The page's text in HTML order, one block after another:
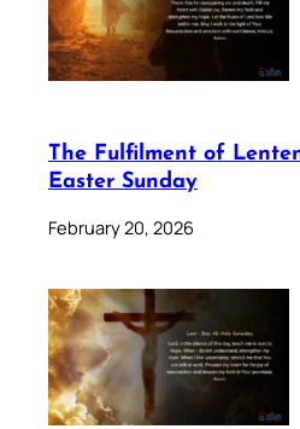
The Fulfilment of
Easter Sunday
February 20, 2026